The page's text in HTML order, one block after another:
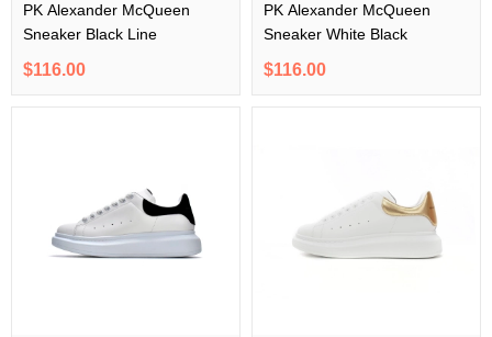
PK Alexander McQueen
Sneaker Black Line
$116.00
PK Alexander McQueen
Sneaker White Black
$116.00